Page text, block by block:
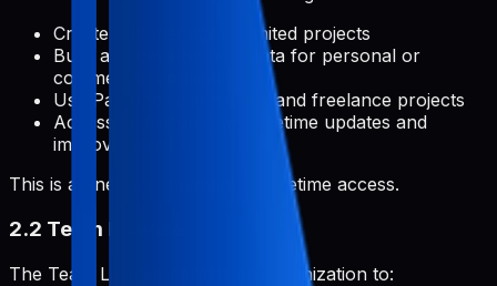
Create and manage unlimited projects
Build and develop metadata for personal or
commercial applications
Use Pabal for client work and freelance projects
Access all features with lifetime updates and
improvements
This is a one-time payment for lifetime access.
2.2 Team License
The Team License permits an organization to: